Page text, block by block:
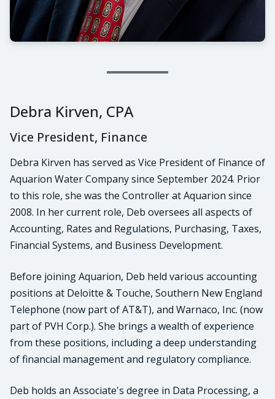
Debra Kirven, CPA
Vice President, Finance
Debra Kirven has served as Vice President of Finance of
Aquarion Water Company since September 2024. Prior
to this role, she was the Controller at Aquarion since
2008. In her current role, Deb oversees all aspects of
Accounting, Rates and Regulations, Purchasing, Taxes,
Financial Systems, and Business Development.
Before joining Aquarion, Deb held various accounting
positions at Deloitte & Touche, Southern New England
Telephone (now part of AT&T), and Warnaco, Inc. (now
part of PVH Corp.). She brings a wealth of experience
from these positions, including a deep understanding
of financial management and regulatory compliance.
Deb holds an Associate's degree in Data Processing, a